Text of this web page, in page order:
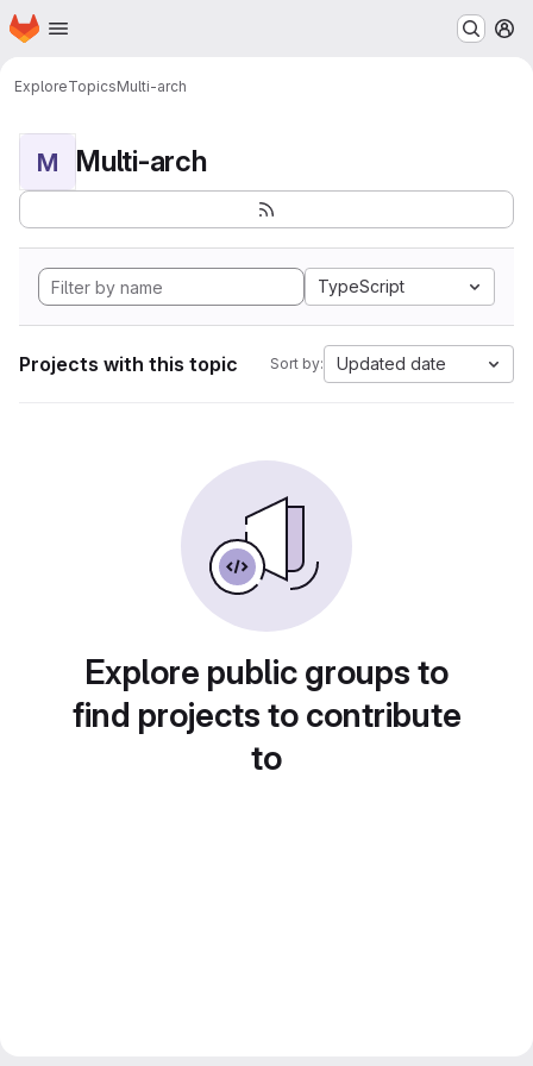
Skip to main content
Homepage
ExploreTopicsMulti-arch
M Multi-arch
TypeScript
Projects with this topic Sort by: Updated date
Explore public groups to
find projects to contribute
to